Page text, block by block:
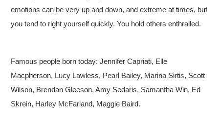
emotions can be very up and down, and extreme at times, but
you tend to right yourself quickly. You hold others enthralled.
Famous people born today: Jennifer Capriati, Elle
Macpherson, Lucy Lawless, Pearl Bailey, Marina Sirtis, Scott
Wilson, Brendan Gleeson, Amy Sedaris, Samantha Win, Ed
Skrein, Harley McFarland, Maggie Baird.